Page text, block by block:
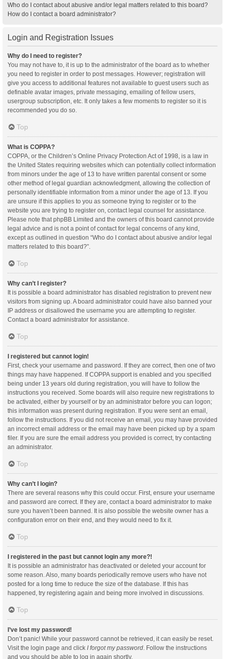
Who do I contact about abusive and/or legal matters related to this board?
How do I contact a board administrator?
Login and Registration Issues
Why do I need to register?
You may not have to, it is up to the administrator of the board as to whether
you need to register in order to post messages. However; registration will
give you access to additional features not available to guest users such as
definable avatar images, private messaging, emailing of fellow users,
usergroup subscription, etc. It only takes a few moments to register so it is
recommended you do so.
Top
What is COPPA?
COPPA, or the Children’s Online Privacy Protection Act of 1998, is a law in
the United States requiring websites which can potentially collect information
from minors under the age of 13 to have written parental consent or some
other method of legal guardian acknowledgment, allowing the collection of
personally identifiable information from a minor under the age of 13. If you
are unsure if this applies to you as someone trying to register or to the
website you are trying to register on, contact legal counsel for assistance.
Please note that phpBB Limited and the owners of this board cannot provide
legal advice and is not a point of contact for legal concerns of any kind,
except as outlined in question “Who do I contact about abusive and/or legal
matters related to this board?”.
Top
Why can’t I register?
It is possible a board administrator has disabled registration to prevent new
visitors from signing up. A board administrator could have also banned your
IP address or disallowed the username you are attempting to register.
Contact a board administrator for assistance.
Top
I registered but cannot login!
First, check your username and password. If they are correct, then one of two
things may have happened. If COPPA support is enabled and you specified
being under 13 years old during registration, you will have to follow the
instructions you received. Some boards will also require new registrations to
be activated, either by yourself or by an administrator before you can logon;
this information was present during registration. If you were sent an email,
follow the instructions. If you did not receive an email, you may have provided
an incorrect email address or the email may have been picked up by a spam
filer. If you are sure the email address you provided is correct, try contacting
an administrator.
Top
Why can’t I login?
There are several reasons why this could occur. First, ensure your username
and password are correct. If they are, contact a board administrator to make
sure you haven’t been banned. It is also possible the website owner has a
configuration error on their end, and they would need to fix it.
Top
I registered in the past but cannot login any more?!
It is possible an administrator has deactivated or deleted your account for
some reason. Also, many boards periodically remove users who have not
posted for a long time to reduce the size of the database. If this has
happened, try registering again and being more involved in discussions.
Top
I’ve lost my password!
Don’t panic! While your password cannot be retrieved, it can easily be reset.
Visit the login page and click I forgot my password . Follow the instructions
and you should be able to log in again shortly.